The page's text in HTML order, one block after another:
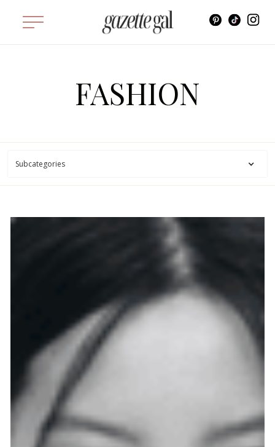
FASHION
Subcategories